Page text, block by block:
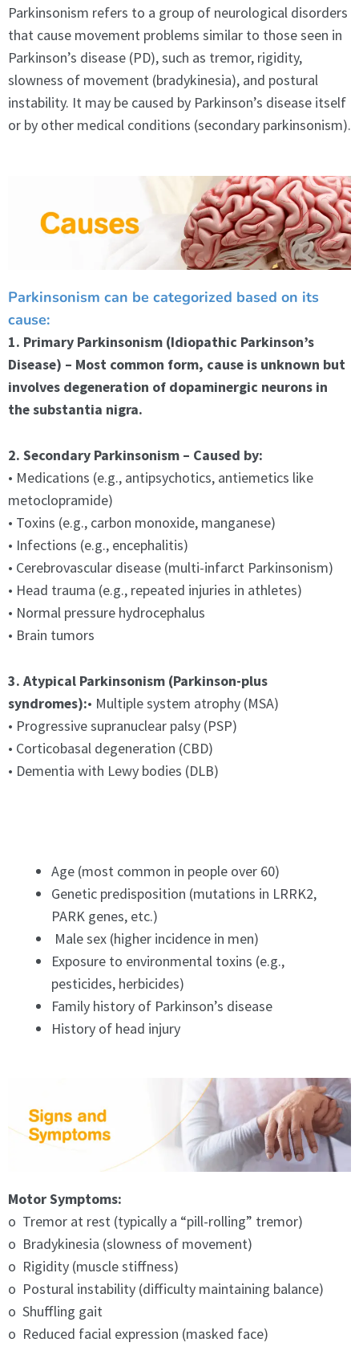
Parkinsonism refers to a group of neurological disorders
that cause movement problems similar to those seen in
Parkinson’s disease (PD), such as tremor, rigidity,
slowness of movement (bradykinesia), and postural
instability. It may be caused by Parkinson’s disease itself
or by other medical conditions (secondary parkinsonism).
Parkinsonism can be categorized based on its
cause:
1. Primary Parkinsonism (Idiopathic Parkinson’s
Disease) – Most common form, cause is unknown but
involves degeneration of dopaminergic neurons in
the substantia nigra.
2. Secondary Parkinsonism – Caused by:
• Medications (e.g., antipsychotics, antiemetics like
metoclopramide)
• Toxins (e.g., carbon monoxide, manganese)
• Infections (e.g., encephalitis)
• Cerebrovascular disease (multi-infarct Parkinsonism)
• Head trauma (e.g., repeated injuries in athletes)
• Normal pressure hydrocephalus
• Brain tumors
3. Atypical Parkinsonism (Parkinson-plus
syndromes):• Multiple system atrophy (MSA)
• Progressive supranuclear palsy (PSP)
• Corticobasal degeneration (CBD)
• Dementia with Lewy bodies (DLB)
Age (most common in people over 60)
Genetic predisposition (mutations in LRRK2,
PARK genes, etc.)
Male sex (higher incidence in men)
Exposure to environmental toxins (e.g.,
pesticides, herbicides)
Family history of Parkinson’s disease
History of head injury
Motor Symptoms:
o Tremor at rest (typically a “pill-rolling” tremor)
o Bradykinesia (slowness of movement)
o Rigidity (muscle stiffness)
o Postural instability (difficulty maintaining balance)
o Shuffling gait
o Reduced facial expression (masked face)